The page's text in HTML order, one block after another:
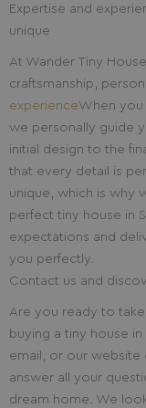
Expertise and
unique
At Wander Tiny
craftsmanship,
experienceWhen you
we personally guide
initial design to the
that every detail is
unique, which is why
perfect tiny house in
expectations and
you perfectly.
Contact us and
Are you ready to
buying a tiny house in
email, or our website
answer all your
dream home. We